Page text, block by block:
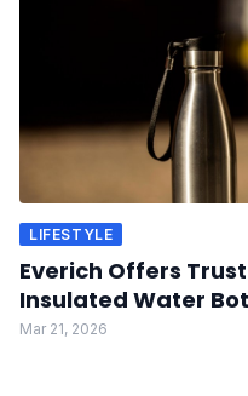
LIFESTYLE
Everich Offers
Insulated Water
Mar 21, 2026